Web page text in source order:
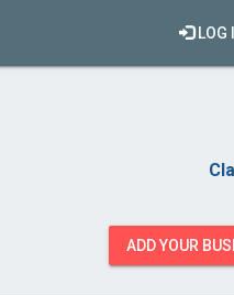
LOG
ADD YOUR